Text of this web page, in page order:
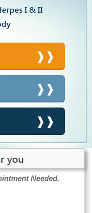
I & II
you
Needed.